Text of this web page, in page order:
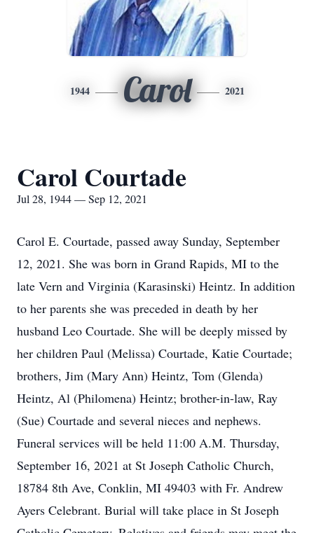
1944 Carol 2021
Carol Courtade
Jul 28, 1944 — Sep 12, 2021
Carol E. Courtade, passed away Sunday, September
12, 2021. She was born in Grand Rapids, MI to the
late Vern and Virginia (Karasinski) Heintz. In addition
to her parents she was preceded in death by her
husband Leo Courtade. She will be deeply missed by
her children Paul (Melissa) Courtade, Katie Courtade;
brothers, Jim (Mary Ann) Heintz, Tom (Glenda)
Heintz, Al (Philomena) Heintz; brother-in-law, Ray
(Sue) Courtade and several nieces and nephews.
Funeral services will be held 11:00 A.M. Thursday,
September 16, 2021 at St Joseph Catholic Church,
18784 8th Ave, Conklin, MI 49403 with Fr. Andrew
Ayers Celebrant. Burial will take place in St Joseph